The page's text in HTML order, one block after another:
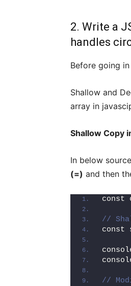
2. Write a
handles
Before going
Shallow and
array in
Shallow Copy
In below
(=) and then
const
//
const
//